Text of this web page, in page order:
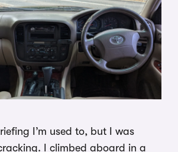
I’m used to, but I was
I climbed aboard in a